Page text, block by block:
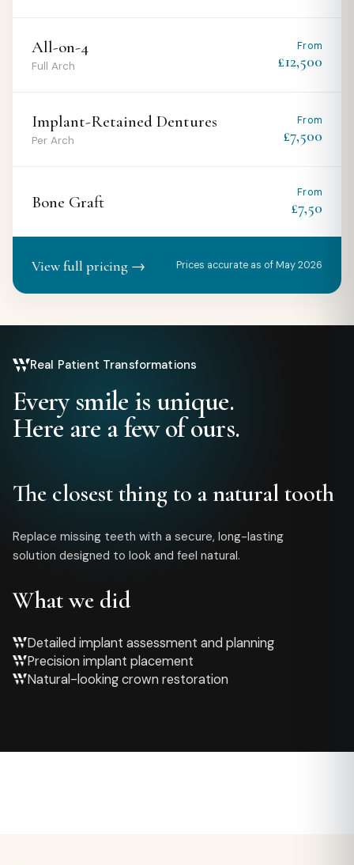
All-on-4
Full Arch
From
£12,500
Implant-Retained Dentures
Per Arch
From
£7,500
Bone Graft From
£7,50
View full pricing → Prices accurate as of May 2026
Real Patient Transformations
Every smile is unique.
Here are a few of ours.
The closest thing to a natural tooth
Replace missing teeth with a secure, long-lasting
solution designed to look and feel natural.
What we did
Detailed implant assessment and planning
Precision implant placement
Natural-looking crown restoration